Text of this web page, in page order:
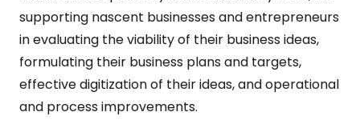
supporting nascent businesses and entrepreneurs
in evaluating the viability of their business ideas,
formulating their business plans and targets,
effective digitization of their ideas, and operational
and process improvements.